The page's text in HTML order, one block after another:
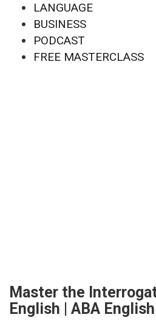
LANGUAGE
BUSINESS
PODCAST
FREE MASTERCLASS
Master the
English | ABA English